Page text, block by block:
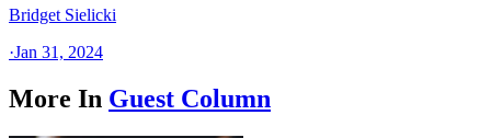
Bridget Sielicki
·Jan 31, 2024
More In Guest Column